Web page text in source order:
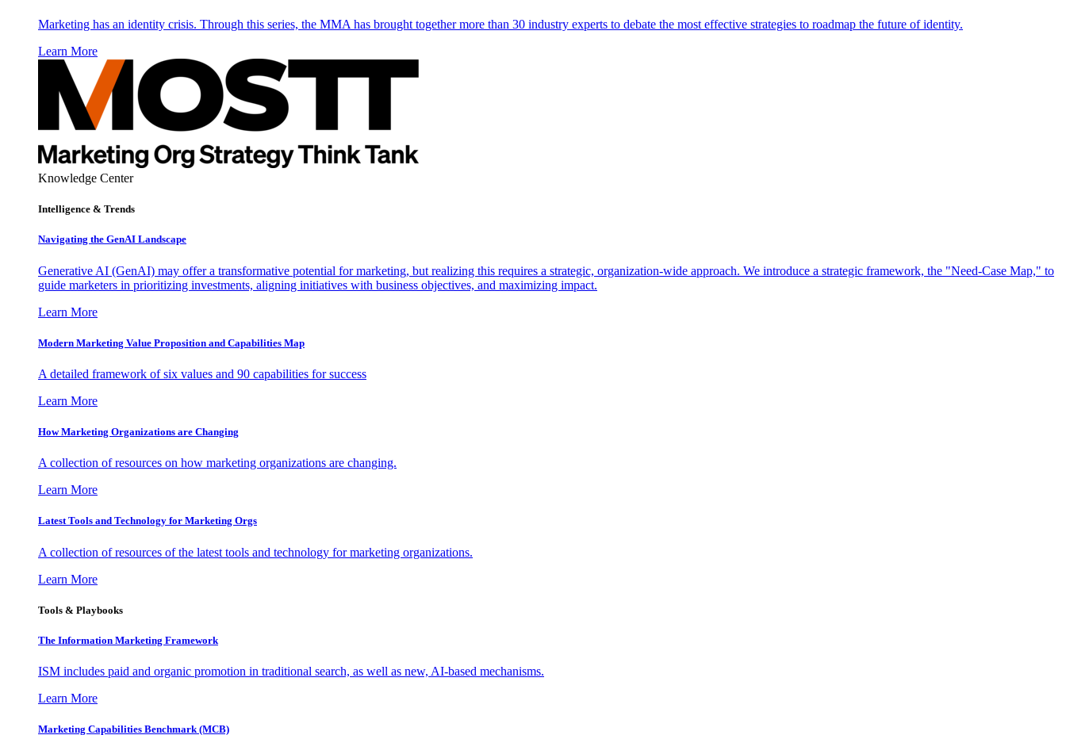
Marketing has an identity crisis. Through this series, the MMA has brought together more than 30 industry experts to debate the most effective strategies to roadmap the future of identity.
Learn More
Knowledge Center
Intelligence & Trends
Navigating the GenAI Landscape
Generative AI (GenAI) may offer a transformative potential for marketing, but realizing this requires a strategic, organization-wide approach. We introduce a strategic framework, the "Need-Case Map," to
guide marketers in prioritizing investments, aligning initiatives with business objectives, and maximizing impact.
Learn More
Modern Marketing Value Proposition and Capabilities Map
A detailed framework of six values and 90 capabilities for success
Learn More
How Marketing Organizations are Changing
A collection of resources on how marketing organizations are changing.
Learn More
Latest Tools and Technology for Marketing Orgs
A collection of resources of the latest tools and technology for marketing organizations.
Learn More
Tools & Playbooks
The Information Marketing Framework
ISM includes paid and organic promotion in traditional search, as well as new, AI-based mechanisms.
Learn More
Marketing Capabilities Benchmark (MCB)